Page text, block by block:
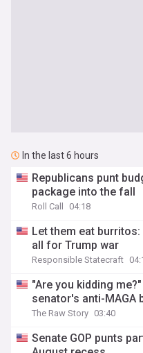
In the last 6 hours
Republicans punt
package into the fall
Roll Call 04:18
Let them eat
all for Trump war
Responsible Statecraft
"Are you kidding
senator's anti-MAGA
The Raw Story 03:40
Senate GOP punts